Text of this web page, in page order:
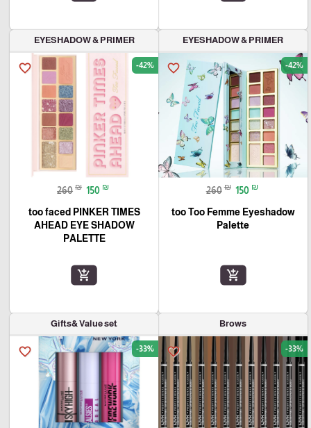
EYESHADOW & PRIMER
favorite_border -42%
260 ₪ 150 ₪
too Too Femme Eyeshadow
Palette
add_shopping_cart
EYESHADOW & PRIMER
favorite_border -42%
260 ₪ 150 ₪
too faced PINKER TIMES
AHEAD EYE SHADOW
PALETTE
add_shopping_cart
Brows
favorite_border -33%
Gifts& Value set
favorite_border -33%